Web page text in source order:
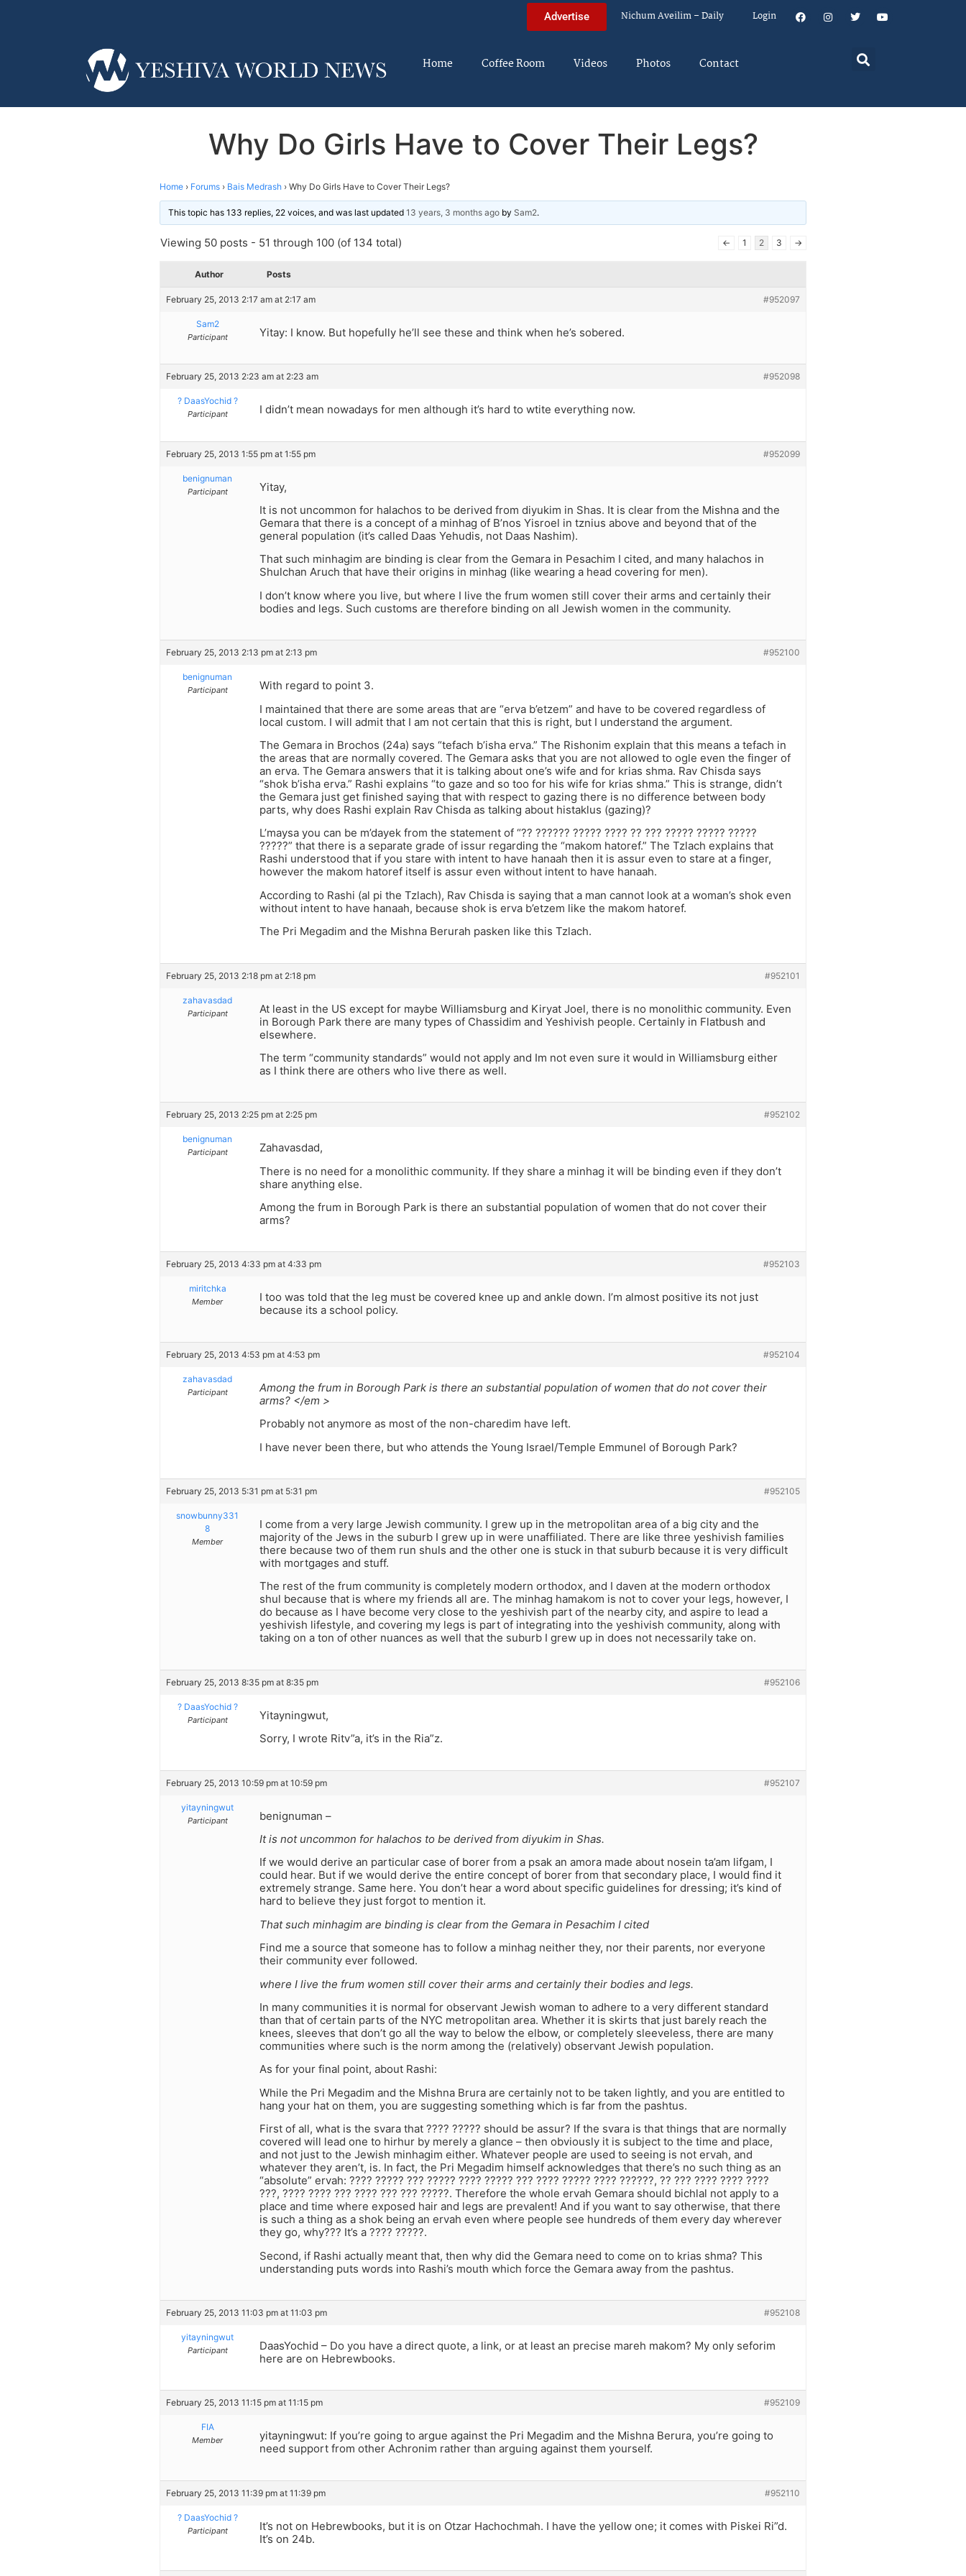
Advertise Nichum Aveilim – Daily Login
Home Coffee Room Videos Photos Contact
Why Do Girls Have to Cover Their Legs?
Home › Forums › Bais Medrash › Why Do Girls Have to Cover Their Legs?
This topic has 133 replies, 22 voices, and was last updated 13 years, 3 months ago by Sam2.
Viewing 50 posts - 51 through 100 (of 134 total) ← 1 2 3 →
Author Posts
February 25, 2013 2:17 am at 2:17 am #952097
Sam2
Participant Yitay: I know. But hopefully he’ll see these and think when he’s sobered.
February 25, 2013 2:23 am at 2:23 am #952098
? DaasYochid ?
Participant I didn’t mean nowadays for men although it’s hard to wtite everything now.
February 25, 2013 1:55 pm at 1:55 pm #952099
benignuman
Participant
Yitay,
It is not uncommon for halachos to be derived from diyukim in Shas. It is clear from the Mishna and the
Gemara that there is a concept of a minhag of B’nos Yisroel in tznius above and beyond that of the
general population (it’s called Daas Yehudis, not Daas Nashim).
That such minhagim are binding is clear from the Gemara in Pesachim I cited, and many halachos in
Shulchan Aruch that have their origins in minhag (like wearing a head covering for men).
I don’t know where you live, but where I live the frum women still cover their arms and certainly their
bodies and legs. Such customs are therefore binding on all Jewish women in the community.
February 25, 2013 2:13 pm at 2:13 pm #952100
benignuman
Participant
With regard to point 3.
I maintained that there are some areas that are “erva b’etzem” and have to be covered regardless of
local custom. I will admit that I am not certain that this is right, but I understand the argument.
The Gemara in Brochos (24a) says “tefach b’isha erva.” The Rishonim explain that this means a tefach in
the areas that are normally covered. The Gemara asks that you are not allowed to ogle even the finger of
an erva. The Gemara answers that it is talking about one’s wife and for krias shma. Rav Chisda says
“shok b’isha erva.” Rashi explains “to gaze and so too for his wife for krias shma.” This is strange, didn’t
the Gemara just get finished saying that with respect to gazing there is no difference between body
parts, why does Rashi explain Rav Chisda as talking about histaklus (gazing)?
L’maysa you can be m’dayek from the statement of “?? ?????? ????? ???? ?? ??? ????? ????? ?????
?????” that there is a separate grade of issur regarding the “makom hatoref.” The Tzlach explains that
Rashi understood that if you stare with intent to have hanaah then it is assur even to stare at a finger,
however the makom hatoref itself is assur even without intent to have hanaah.
According to Rashi (al pi the Tzlach), Rav Chisda is saying that a man cannot look at a woman’s shok even
without intent to have hanaah, because shok is erva b’etzem like the makom hatoref.
The Pri Megadim and the Mishna Berurah pasken like this Tzlach.
February 25, 2013 2:18 pm at 2:18 pm #952101
zahavasdad
Participant
At least in the US except for maybe Williamsburg and Kiryat Joel, there is no monolithic community. Even
in Borough Park there are many types of Chassidim and Yeshivish people. Certainly in Flatbush and
elsewhere.
The term “community standards” would not apply and Im not even sure it would in Williamsburg either
as I think there are others who live there as well.
February 25, 2013 2:25 pm at 2:25 pm #952102
benignuman
Participant
Zahavasdad,
There is no need for a monolithic community. If they share a minhag it will be binding even if they don’t
share anything else.
Among the frum in Borough Park is there an substantial population of women that do not cover their
arms?
February 25, 2013 4:33 pm at 4:33 pm #952103
miritchka
Member
I too was told that the leg must be covered knee up and ankle down. I’m almost positive its not just
because its a school policy.
February 25, 2013 4:53 pm at 4:53 pm #952104
zahavasdad
Participant
Among the frum in Borough Park is there an substantial population of women that do not cover their
arms? </em >
Probably not anymore as most of the non-charedim have left.
I have never been there, but who attends the Young Israel/Temple Emmunel of Borough Park?
February 25, 2013 5:31 pm at 5:31 pm #952105
snowbunny331
8
Member
I come from a very large Jewish community. I grew up in the metropolitan area of a big city and the
majority of the Jews in the suburb I grew up in were unaffiliated. There are like three yeshivish families
there because two of them run shuls and the other one is stuck in that suburb because it is very difficult
with mortgages and stuff.
The rest of the frum community is completely modern orthodox, and I daven at the modern orthodox
shul because that is where my friends all are. The minhag hamakom is not to cover your legs, however, I
do because as I have become very close to the yeshivish part of the nearby city, and aspire to lead a
yeshivish lifestyle, and covering my legs is part of integrating into the yeshivish community, along with
taking on a ton of other nuances as well that the suburb I grew up in does not necessarily take on.
February 25, 2013 8:35 pm at 8:35 pm #952106
? DaasYochid ?
Participant
Yitayningwut,
Sorry, I wrote Ritv”a, it’s in the Ria”z.
February 25, 2013 10:59 pm at 10:59 pm #952107
yitayningwut
Participant
benignuman –
It is not uncommon for halachos to be derived from diyukim in Shas.
If we would derive an particular case of borer from a psak an amora made about nosein ta’am lifgam, I
could hear. But if we would derive the entire concept of borer from that secondary place, I would find it
extremely strange. Same here. You don’t hear a word about specific guidelines for dressing; it’s kind of
hard to believe they just forgot to mention it.
That such minhagim are binding is clear from the Gemara in Pesachim I cited
Find me a source that someone has to follow a minhag neither they, nor their parents, nor everyone
their community ever followed.
where I live the frum women still cover their arms and certainly their bodies and legs.
In many communities it is normal for observant Jewish woman to adhere to a very different standard
than that of certain parts of the NYC metropolitan area. Whether it is skirts that just barely reach the
knees, sleeves that don’t go all the way to below the elbow, or completely sleeveless, there are many
communities where such is the norm among the (relatively) observant Jewish population.
As for your final point, about Rashi:
While the Pri Megadim and the Mishna Brura are certainly not to be taken lightly, and you are entitled to
hang your hat on them, you are suggesting something which is far from the pashtus.
First of all, what is the svara that ???? ????? should be assur? If the svara is that things that are normally
covered will lead one to hirhur by merely a glance – then obviously it is subject to the time and place,
and not just to the Jewish minhagim either. Whatever people are used to seeing is not ervah, and
whatever they aren’t, is. In fact, the Pri Megadim himself acknowledges that there’s no such thing as an
“absolute” ervah: ???? ????? ??? ????? ???? ????? ??? ???? ????? ???? ??????, ?? ??? ???? ???? ????
???, ???? ???? ??? ???? ??? ??? ?????. Therefore the whole ervah Gemara should bichlal not apply to a
place and time where exposed hair and legs are prevalent! And if you want to say otherwise, that there
is such a thing as a shok being an ervah even where people see hundreds of them every day wherever
they go, why??? It’s a ???? ?????.
Second, if Rashi actually meant that, then why did the Gemara need to come on to krias shma? This
understanding puts words into Rashi’s mouth which force the Gemara away from the pashtus.
February 25, 2013 11:03 pm at 11:03 pm #952108
yitayningwut
Participant
DaasYochid – Do you have a direct quote, a link, or at least an precise mareh makom? My only seforim
here are on Hebrewbooks.
February 25, 2013 11:15 pm at 11:15 pm #952109
FIA
Member
yitayningwut: If you’re going to argue against the Pri Megadim and the Mishna Berura, you’re going to
need support from other Achronim rather than arguing against them yourself.
February 25, 2013 11:39 pm at 11:39 pm #952110
? DaasYochid ?
Participant
It’s not on Hebrewbooks, but it is on Otzar Hachochmah. I have the yellow one; it comes with Piskei Ri”d.
It’s on 24b.